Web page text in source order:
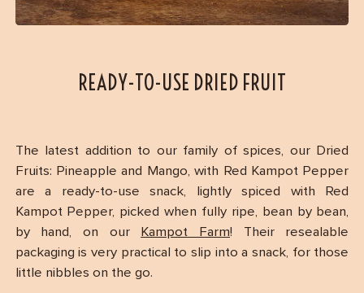
READY-TO-USE DRIED FRUIT
The latest addition to our family of spices, our Dried
Fruits: Pineapple and Mango, with Red Kampot Pepper
are a ready-to-use snack, lightly spiced with Red
Kampot Pepper, picked when fully ripe, bean by bean,
by hand, on our Kampot Farm! Their resealable
packaging is very practical to slip into a snack, for those
little nibbles on the go.